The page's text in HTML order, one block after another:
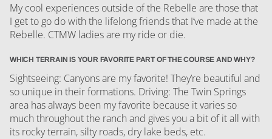
My cool experiences outside of the Rebelle are those that
I get to go do with the lifelong friends that I’ve made at the
Rebelle. CTMW ladies are my ride or die.
WHICH TERRAIN IS YOUR FAVORITE PART OF THE COURSE AND WHY?
Sightseeing: Canyons are my favorite! They’re beautiful and
so unique in their formations. Driving: The Twin Springs
area has always been my favorite because it varies so
much throughout the ranch and gives you a bit of it all with
its rocky terrain, silty roads, dry lake beds, etc.